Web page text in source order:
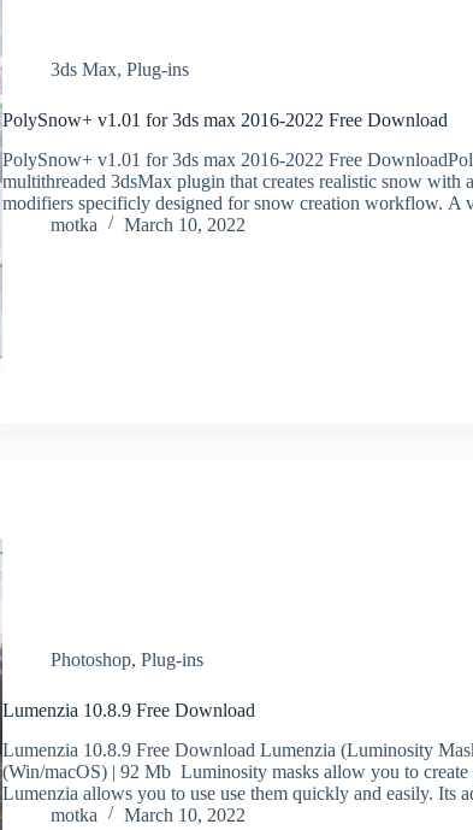
3ds Max, Plug-ins
PolySnow+ v1.01 for 3ds max 2016-2022 Free Download
PolySnow+ v1.01 for 3ds max 2016-2022 Free
multithreaded 3dsMax plugin that creates realistic snow with
modifiers specificly designed for snow creation workflow.
motka
March 10, 2022
Photoshop, Plug-ins
Lumenzia 10.8.9 Free Download
Lumenzia 10.8.9 Free Download Lumenzia (Luminosity
(Win/macOS) | 92 Mb Luminosity masks allow you to create
Lumenzia allows you to use use them quickly and easily. Its
motka
March 10, 2022